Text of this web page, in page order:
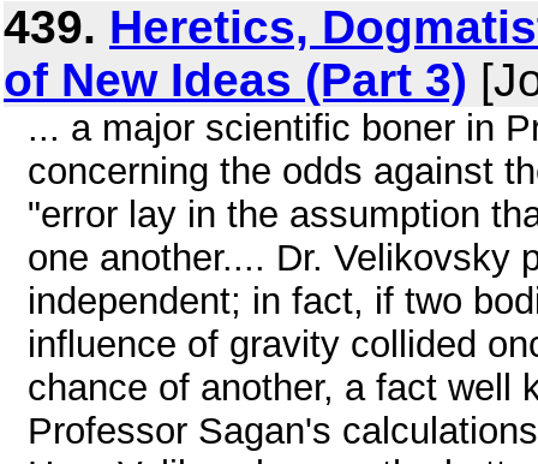
439. Heretics,
of New Ideas (Part 3)
... a major scientific boner in
concerning the odds against
"error lay in the assumption
one another.... Dr. Velikovsky
independent; in fact, if two
influence of gravity collided
chance of another, a fact well
Professor Sagan's